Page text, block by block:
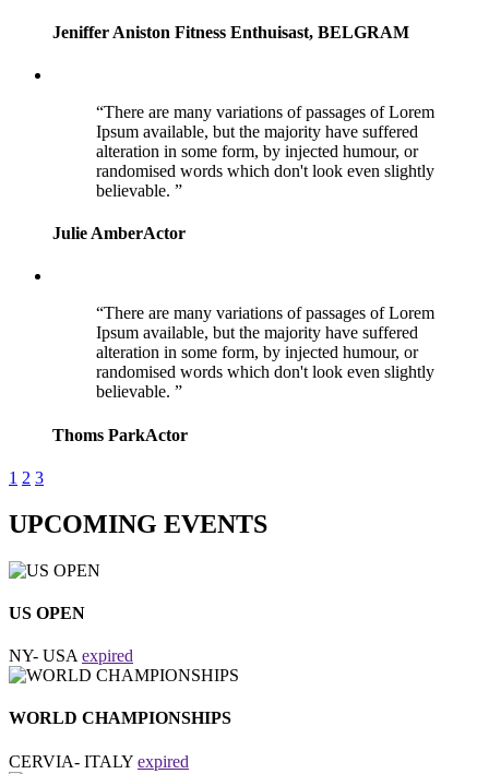
Jeniffer Aniston Fitness Enthuisast, BELGRAM
There are many variations of passages of Lorem
Ipsum available, but the majority have suffered
alteration in some form, by injected humour, or
randomised words which don't look even slightly
believable.
Julie AmberActor
There are many variations of passages of Lorem
Ipsum available, but the majority have suffered
alteration in some form, by injected humour, or
randomised words which don't look even slightly
believable.
Thoms ParkActor
1 2 3
UPCOMING EVENTS
US OPEN
NY- USA expired
WORLD CHAMPIONSHIPS
CERVIA- ITALY expired